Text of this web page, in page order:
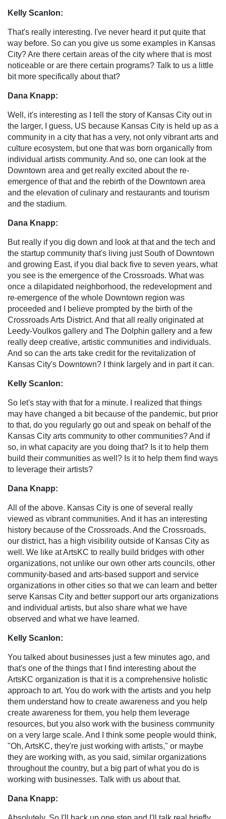
Kelly Scanlon:
That's really interesting. I've never heard it put quite that
way before. So can you give us some examples in Kansas
City? Are there certain areas of the city where that is most
noticeable or are there certain programs? Talk to us a little
bit more specifically about that?
Dana Knapp:
Well, it's interesting as I tell the story of Kansas City out in
the larger, I guess, US because Kansas City is held up as a
community in a city that has a very, not only vibrant arts and
culture ecosystem, but one that was born organically from
individual artists community. And so, one can look at the
Downtown area and get really excited about the re-
emergence of that and the rebirth of the Downtown area
and the elevation of culinary and restaurants and tourism
and the stadium.
Dana Knapp:
But really if you dig down and look at that and the tech and
the startup community that's living just South of Downtown
and growing East, if you dial back five to seven years, what
you see is the emergence of the Crossroads. What was
once a dilapidated neighborhood, the redevelopment and
re-emergence of the whole Downtown region was
proceeded and I believe prompted by the birth of the
Crossroads Arts District. And that all really originated at
Leedy-Voulkos gallery and The Dolphin gallery and a few
really deep creative, artistic communities and individuals.
And so can the arts take credit for the revitalization of
Kansas City's Downtown? I think largely and in part it can.
Kelly Scanlon:
So let's stay with that for a minute. I realized that things
may have changed a bit because of the pandemic, but prior
to that, do you regularly go out and speak on behalf of the
Kansas City arts community to other communities? And if
so, in what capacity are you doing that? Is it to help them
build their communities as well? Is it to help them find ways
to leverage their artists?
Dana Knapp:
All of the above. Kansas City is one of several really
viewed as vibrant communities. And it has an interesting
history because of the Crossroads. And the Crossroads,
our district, has a high visibility outside of Kansas City as
well. We like at ArtsKC to really build bridges with other
organizations, not unlike our own other arts councils, other
community-based and arts-based support and service
organizations in other cities so that we can learn and better
serve Kansas City and better support our arts organizations
and individual artists, but also share what we have
observed and what we have learned.
Kelly Scanlon:
You talked about businesses just a few minutes ago, and
that's one of the things that I find interesting about the
ArtsKC organization is that it is a comprehensive holistic
approach to art. You do work with the artists and you help
them understand how to create awareness and you help
create awareness for them, you help them leverage
resources, but you also work with the business community
on a very large scale. And I think some people would think,
"Oh, ArtsKC, they're just working with artists," or maybe
they are working with, as you said, similar organizations
throughout the country, but a big part of what you do is
working with businesses. Talk with us about that.
Dana Knapp: